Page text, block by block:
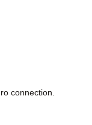
connection.